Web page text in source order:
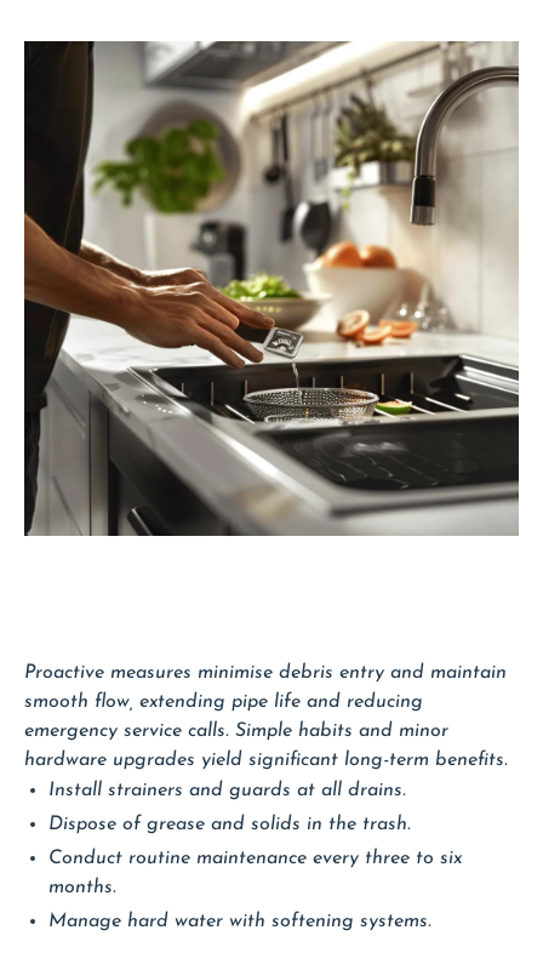
Proactive measures minimise debris entry and maintain
smooth flow, extending pipe life and reducing
emergency service calls. Simple habits and minor
hardware upgrades yield significant long-term benefits.
Install strainers and guards at all drains.
Dispose of grease and solids in the trash.
Conduct routine maintenance every three to six
months.
Manage hard water with softening systems.